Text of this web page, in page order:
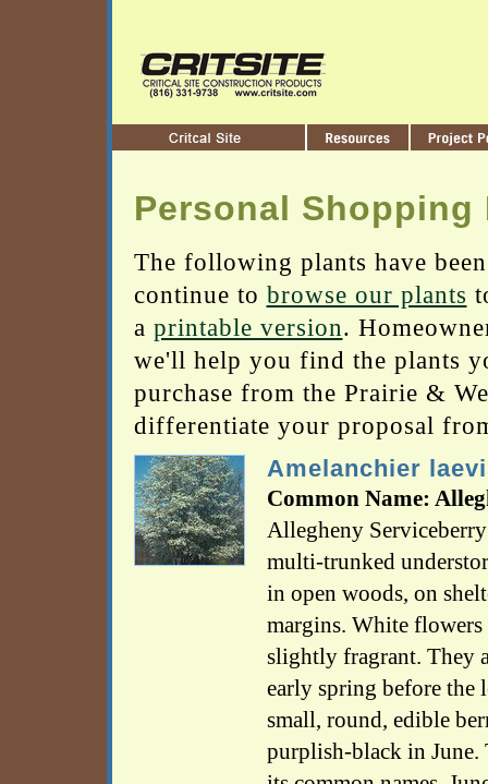
Personal Shopping
The following plants have
continue to browse our plants
a printable version.
we'll help you find the plants
purchase from the Prairie &
differentiate your proposal
Amelanchier
Common Name:
Allegheny
multi-trunked
in open woods, on
margins. White flowers
slightly fragrant. They
early spring before the
small, round, edible
purplish-black in June.